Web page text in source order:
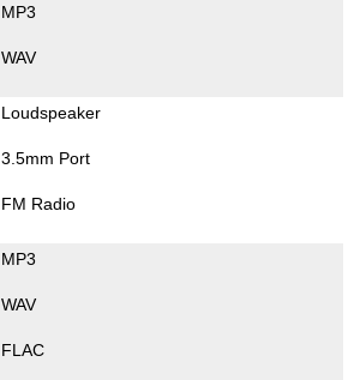
MP3
WAV
Loudspeaker
3.5mm Port
FM Radio
MP3
WAV
FLAC